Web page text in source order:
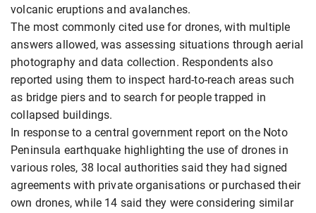
volcanic eruptions and avalanches.
The most commonly cited use for drones, with multiple
answers allowed, was assessing situations through aerial
photography and data collection. Respondents also
reported using them to inspect hard-to-reach areas such
as bridge piers and to search for people trapped in
collapsed buildings.
In response to a central government report on the Noto
Peninsula earthquake highlighting the use of drones in
various roles, 38 local authorities said they had signed
agreements with private organisations or purchased their
own drones, while 14 said they were considering similar